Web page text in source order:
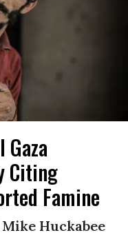
Gaza
Citing
Famine
Huckabee